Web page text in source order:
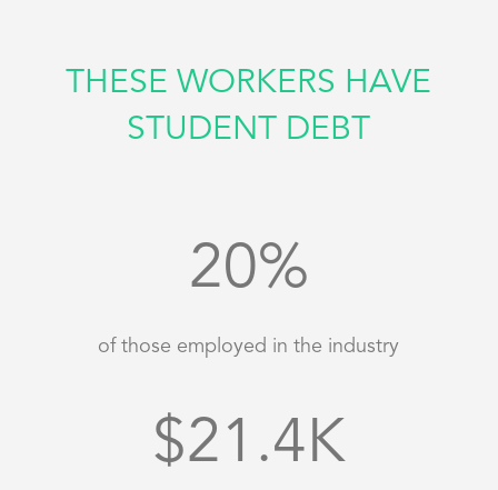
THESE WORKERS HAVE
STUDENT DEBT
20%
of those employed in the industry
21.4